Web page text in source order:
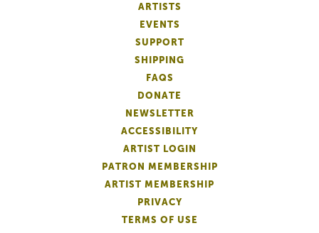
ARTISTS
EVENTS
SUPPORT
SHIPPING
FAQS
DONATE
NEWSLETTER
ACCESSIBILITY
ARTIST LOGIN
PATRON MEMBERSHIP
ARTIST MEMBERSHIP
PRIVACY
TERMS OF USE